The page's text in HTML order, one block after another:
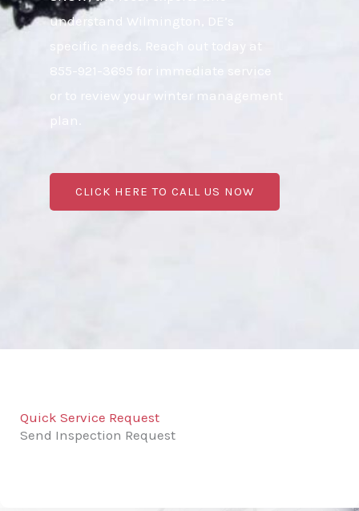
understand Wilmington, DE’s
specific needs. Reach out today at
855-921-3695 for immediate service
or to review your winter management
CLICK HERE TO CALL US NOW
Quick Service Request
Send Inspection Request